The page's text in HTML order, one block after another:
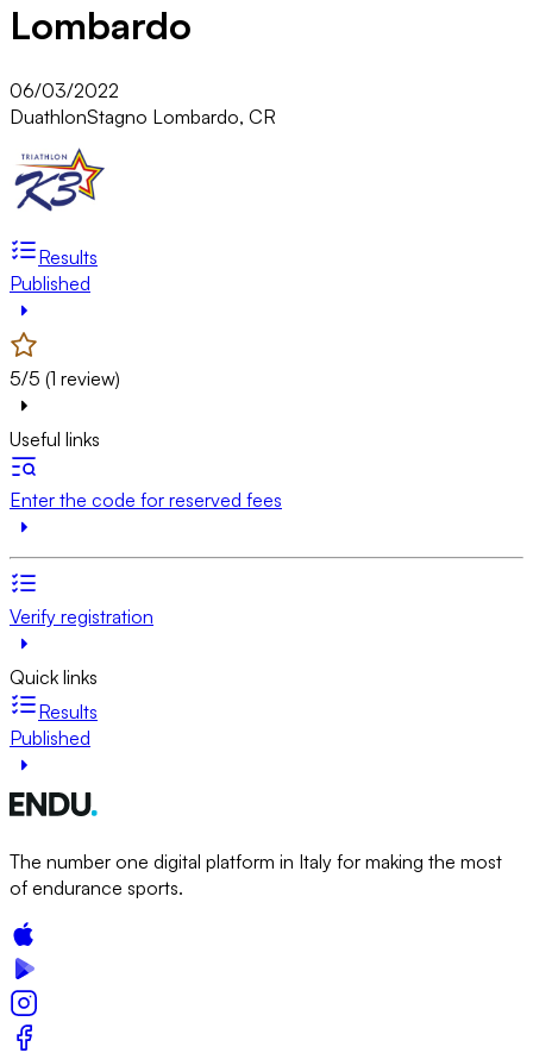
Lombardo
06/03/2022
DuathlonStagno Lombardo, CR
Results
Published
5/5 (1 review)
Useful links
Enter the code for reserved fees
Verify registration
Quick links
Results
Published
The number one digital platform in Italy for making the most
of endurance sports.